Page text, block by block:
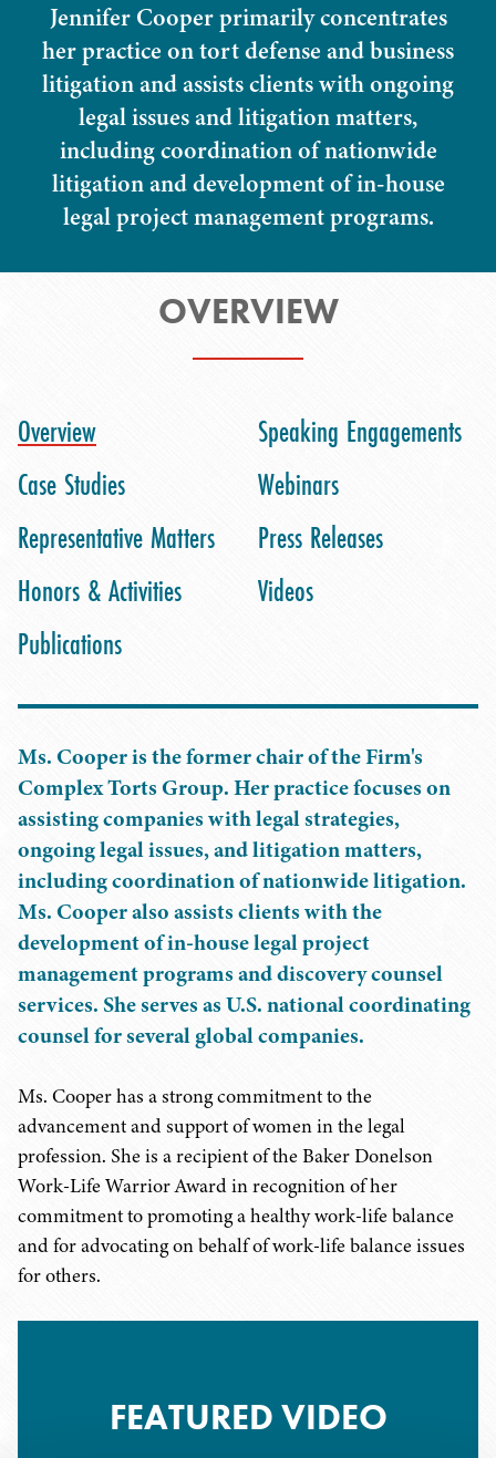
Jennifer Cooper primarily concentrates
her practice on tort defense and business
litigation and assists clients with ongoing
legal issues and litigation matters,
including coordination of nationwide
litigation and development of in-house
legal project management programs.
OVERVIEW
Overview
Case Studies
Representative Matters
Honors & Activities
Publications
Speaking Engagements
Webinars
Press Releases
Videos
Ms. Cooper is the former chair of the Firm's
Complex Torts Group. Her practice focuses on
assisting companies with legal strategies,
ongoing legal issues, and litigation matters,
including coordination of nationwide litigation.
Ms. Cooper also assists clients with the
development of in-house legal project
management programs and discovery counsel
services. She serves as U.S. national coordinating
counsel for several global companies.
Ms. Cooper has a strong commitment to the
advancement and support of women in the legal
profession. She is a recipient of the Baker Donelson
Work-Life Warrior Award in recognition of her
commitment to promoting a healthy work-life balance
and for advocating on behalf of work-life balance issues
for others.
FEATURED VIDEO